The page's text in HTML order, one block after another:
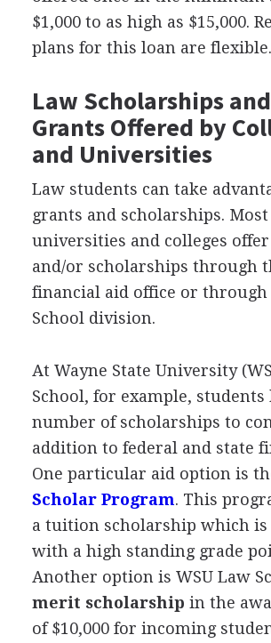
$1,000 to as high as $15,000.
plans for this loan are flexible.
Law Scholarships
Grants Offered by
and Universities
Law students can take
grants and scholarships. Most
universities and colleges
and/or scholarships through
financial aid office or
School division.
At Wayne State University (
School, for example, students
number of scholarships to
addition to federal and state
One particular aid option is
Scholar Program. This
a tuition scholarship which is
with a high standing grade
Another option is WSULaw
merit scholarship in the
of $10,000 for incoming